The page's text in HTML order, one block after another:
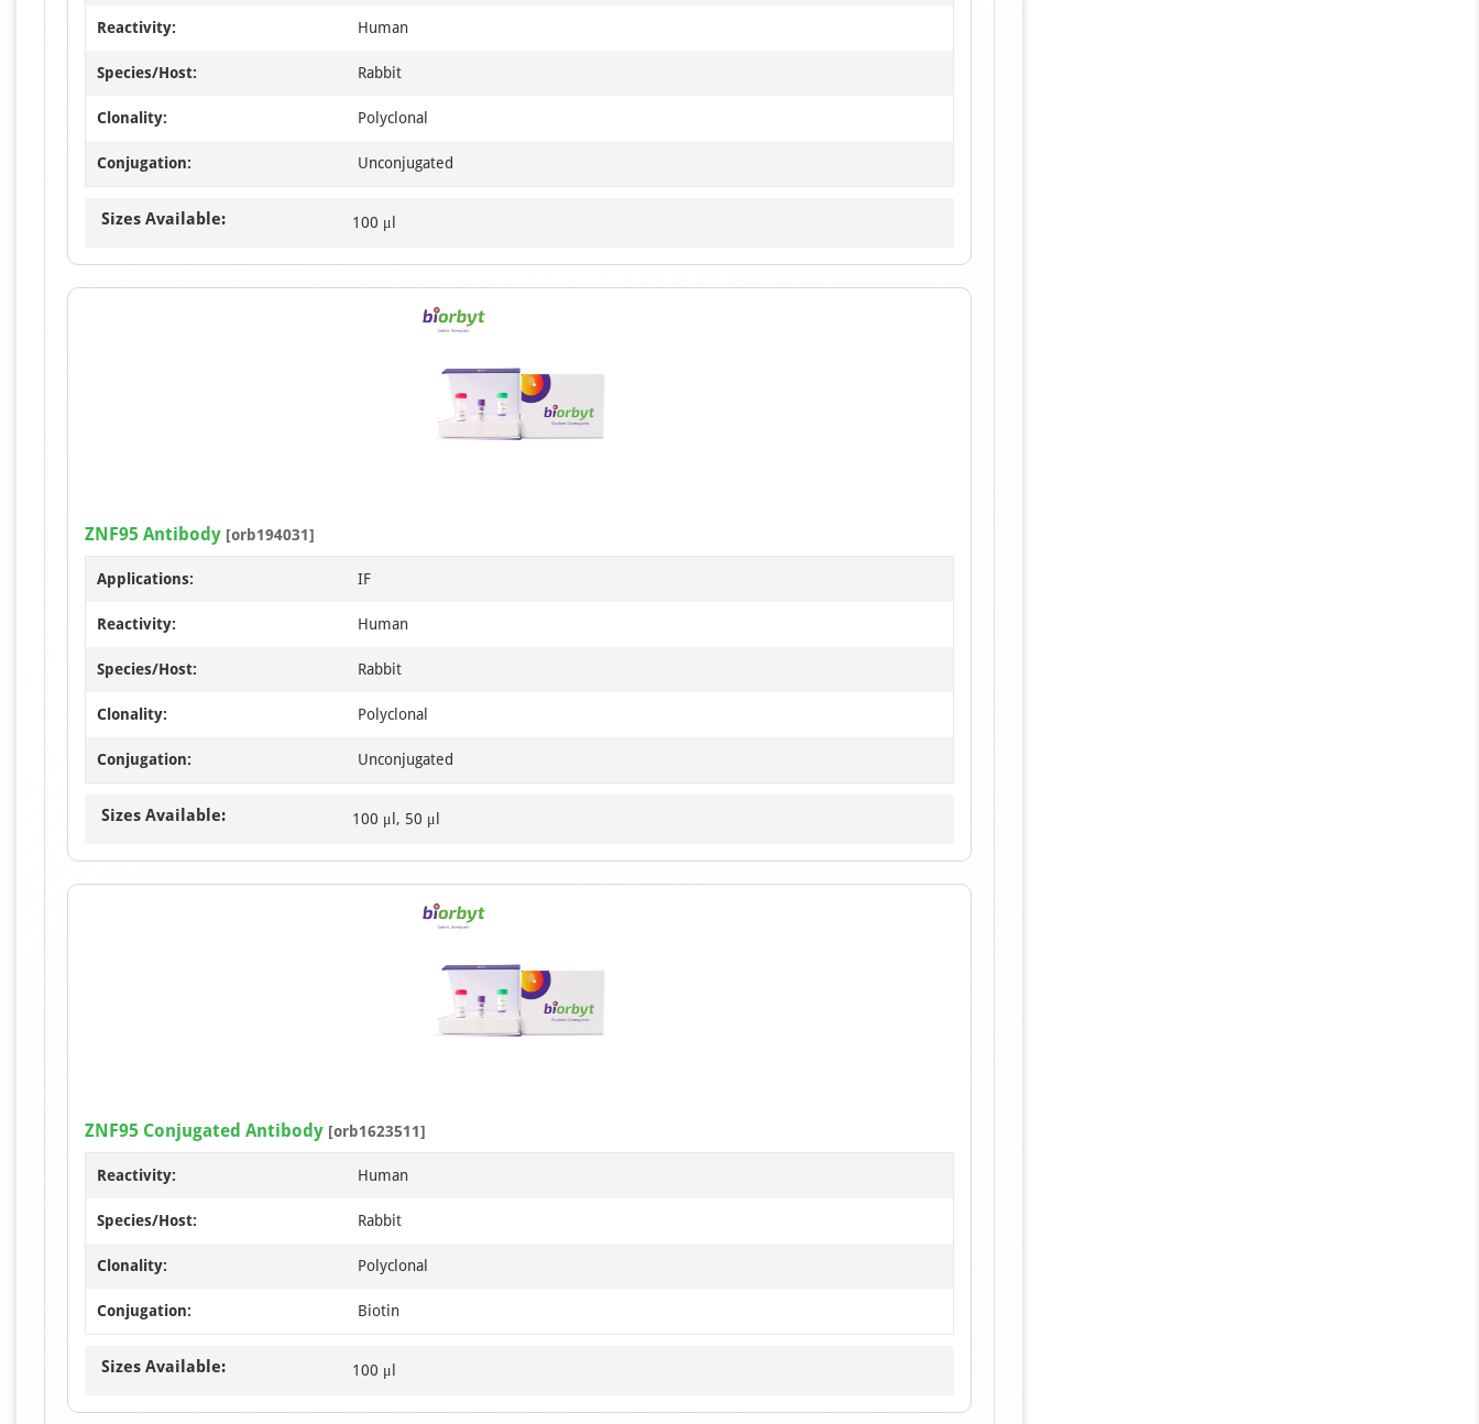
Reactivity: Human
Species/Host: Rabbit
Clonality: Polyclonal
Conjugation: Unconjugated
Sizes Available: 100 μl
ZNF95 Antibody [orb194031]
Applications: IF
Reactivity: Human
Species/Host: Rabbit
Clonality: Polyclonal
Conjugation: Unconjugated
Sizes Available: 100 μl, 50 μl
ZNF95 Conjugated Antibody [orb1623511]
Reactivity: Human
Species/Host: Rabbit
Clonality: Polyclonal
Conjugation: Biotin
Sizes Available: 100 μl